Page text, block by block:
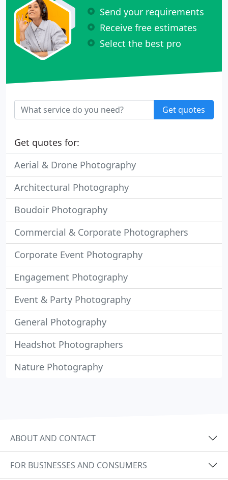
Send your requirements
Receive free estimates
Select the best pro
Get quotes
Get quotes for:
Aerial & Drone Photography
Architectural Photography
Boudoir Photography
Commercial & Corporate Photographers
Corporate Event Photography
Engagement Photography
Event & Party Photography
General Photography
Headshot Photographers
Nature Photography
ABOUT AND CONTACT
FOR BUSINESSES AND CONSUMERS